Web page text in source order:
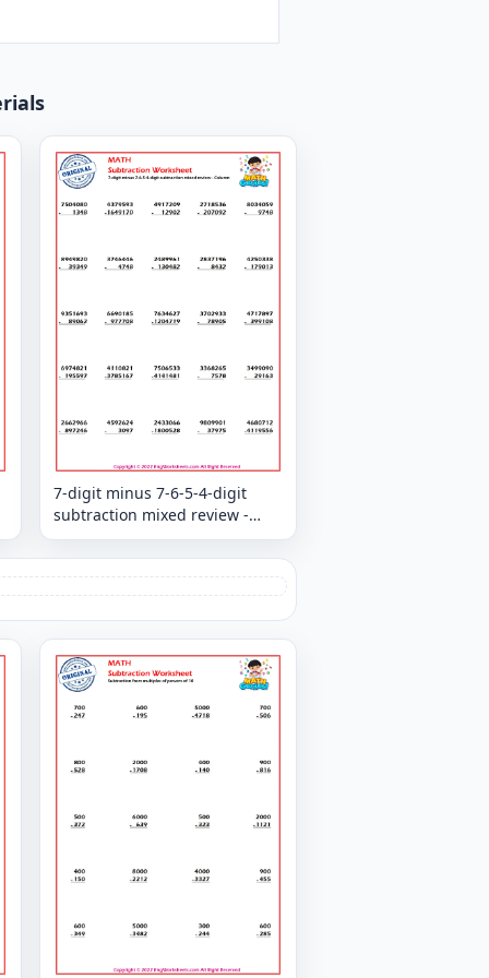
7-digit minus 7-6-5-4-digit
subtraction mixed review -
Column